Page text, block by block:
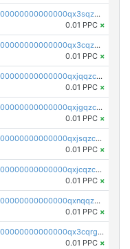
pc1qcanvas0000000000000000000000000000000000000qx3sqzczsdldlau
0.01 PPC ×
pc1qcanvas0000000000000000000000000000000000000qx3cqzczsxyy8kn
0.01 PPC ×
pc1qcanvas0000000000000000000000000000000000000qxjqqzczsfgn02u
0.01 PPC ×
pc1qcanvas0000000000000000000000000000000000000qxjgqzczszn6hpn
0.01 PPC ×
pc1qcanvas0000000000000000000000000000000000000qxjsqzczslhpkuz
0.01 PPC ×
pc1qcanvas0000000000000000000000000000000000000qxjcqzczs5vgwhd
0.01 PPC ×
pc1qcanvas0000000000000000000000000000000000000qxnqqzuzs0l6xdd
0.01 PPC ×
pc1qcanvas0000000000000000000000000000000000000qx3cqrgzs7p0v6f
0.01 PPC ×